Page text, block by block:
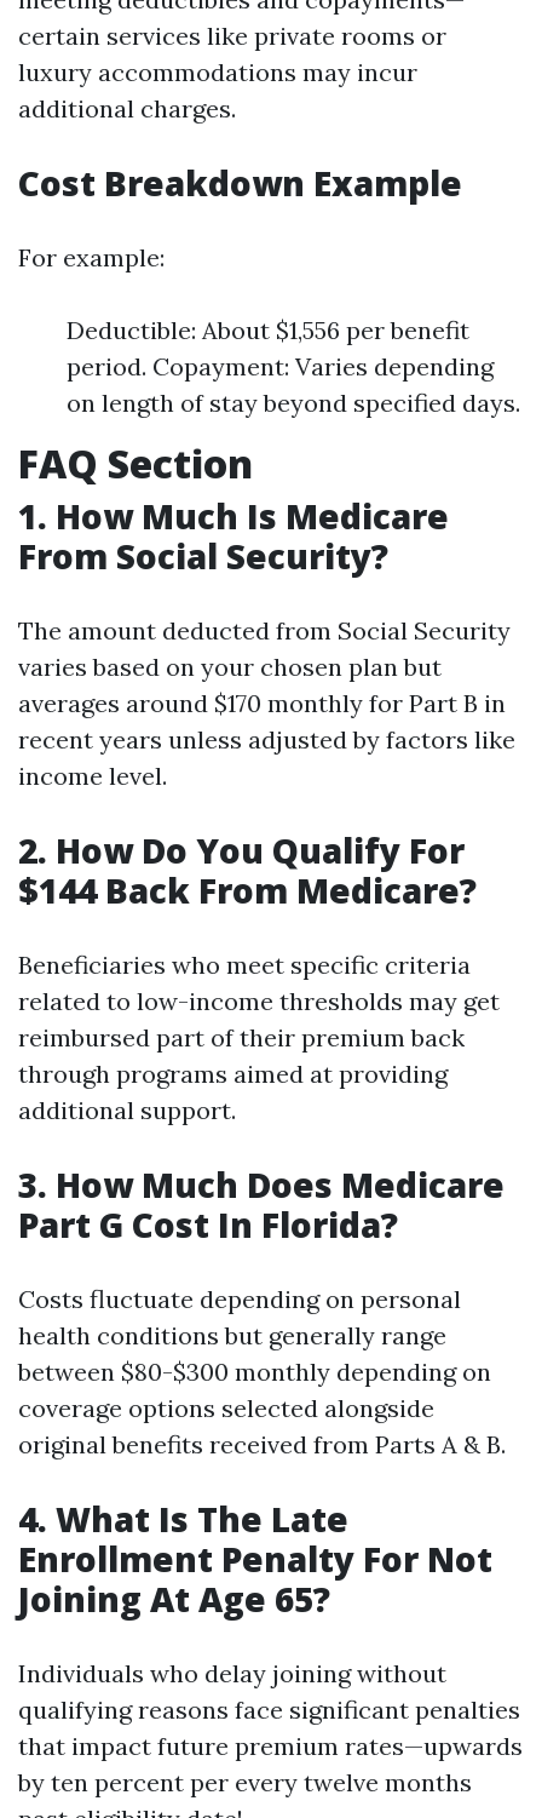
certain services like private rooms or
luxury accommodations may incur
additional charges.
Cost Breakdown Example
For example:
Deductible: About $1,556 per benefit
period. Copayment: Varies depending
on length of stay beyond specified days.
FAQ Section
1. How Much Is Medicare
From Social Security?
The amount deducted from Social Security
varies based on your chosen plan but
averages around $170 monthly for Part B in
recent years unless adjusted by factors like
income level.
2. How Do You Qualify For
$144 Back From Medicare?
Beneficiaries who meet specific criteria
related to low-income thresholds may get
reimbursed part of their premium back
through programs aimed at providing
additional support.
3. How Much Does Medicare
Part G Cost In Florida?
Costs fluctuate depending on personal
health conditions but generally range
between $80-$300 monthly depending on
coverage options selected alongside
original benefits received from Parts A & B.
4. What Is The Late
Enrollment Penalty For Not
Joining At Age 65?
Individuals who delay joining without
qualifying reasons face significant penalties
that impact future premium rates—upwards
by ten percent per every twelve months